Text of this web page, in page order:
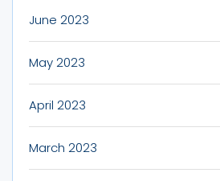
June 2023
May 2023
April 2023
March 2023